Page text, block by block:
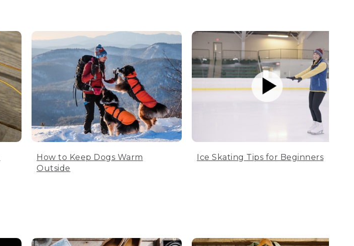
How to Keep Dogs Warm
Outside
Ice Skating Tips for Beginners